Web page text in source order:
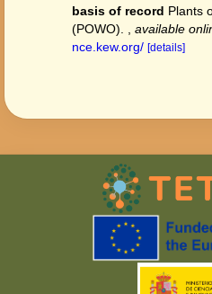
basis of record Plants
(POWO).
available
nce.kew.org/ [details]